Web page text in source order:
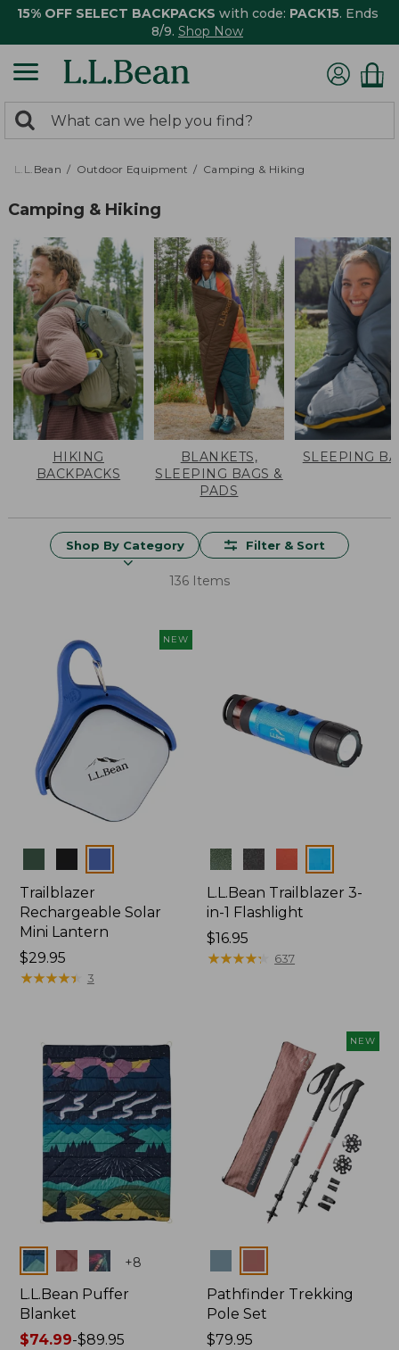
15% OFF SELECT BACKPACKS with code: PACK15. Ends
8/9. Shop Now
search
returned.
Search:
L.L.Bean Outdoor Equipment Camping & Hiking
Camping & Hiking
HIKING
BACKPACKS
BLANKETS,
SLEEPING BAGS &
PADS
SLEEPING
Shop By Category Filter & Sort
136 Items
NEW
Trailblazer
Rechargeable Solar
Mini Lantern
Price:
$29.95
$29.95
★★★★★
★★★★★ 3
Colors
L.L.Bean Trailblazer 3-
in-1 Flashlight
Price:
$16.95
$16.95
★★★★★
★★★★★ 637
Colors +8
L.L.Bean Puffer
Blanket
Price
$74.99-$89.95
NEW
Pathfinder Trekking
Pole Set
Price:
$79.95